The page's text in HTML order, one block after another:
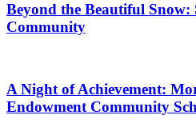
Beyond the Beautiful Snow:
Community
A Night of Achievement:
Endowment Community